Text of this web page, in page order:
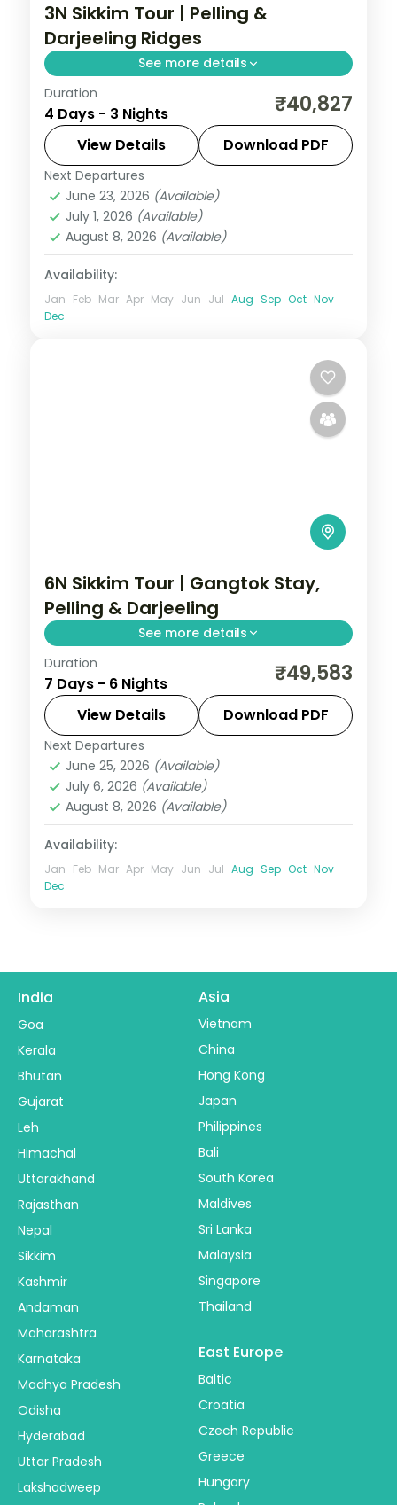
3N Sikkim Tour | Pelling &
Darjeeling Ridges
See more details
Three nights linking the Pelling ridges with
Darjeeling, framed by Kanchenjunga views
and Gurudongmar Lake.
Darjeeling,Pelling
2 People
Duration
4 Days - 3 Nights ₹40,827
View Details Download PDF
Next Departures
June 23, 2026 (Available)
July 1, 2026 (Available)
August 8, 2026 (Available)
Availability:
Jan Feb Mar Apr May Jun Jul Aug Sep Oct Nov
Dec
6N Sikkim Tour | Gangtok Stay,
Pelling & Darjeeling
See more details
Six nights anchored in Gangtok with a
Pelling night and Darjeeling, plus
Kanchenjunga views and Gurudongmar
Lake.
Darjeeling,Gangtok
2 People
Duration
7 Days - 6 Nights ₹49,583
View Details Download PDF
Next Departures
June 25, 2026 (Available)
July 6, 2026 (Available)
August 8, 2026 (Available)
Availability:
Jan Feb Mar Apr May Jun Jul Aug Sep Oct Nov
Dec
India
Goa
Kerala
Bhutan
Gujarat
Leh
Himachal
Uttarakhand
Rajasthan
Nepal
Sikkim
Kashmir
Andaman
Maharashtra
Karnataka
Madhya Pradesh
Odisha
Hyderabad
Uttar Pradesh
Lakshadweep
Asia
Vietnam
China
Hong Kong
Japan
Philippines
Bali
South Korea
Maldives
Sri Lanka
Malaysia
Singapore
Thailand
East Europe
Baltic
Croatia
Czech Republic
Greece
Hungary